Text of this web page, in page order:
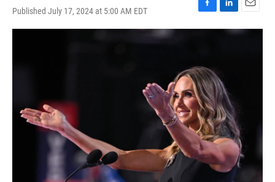
Published July 17, 2024 at 5:00 AM EDT
F
a
o
o
k
L
i
I
n
E
m